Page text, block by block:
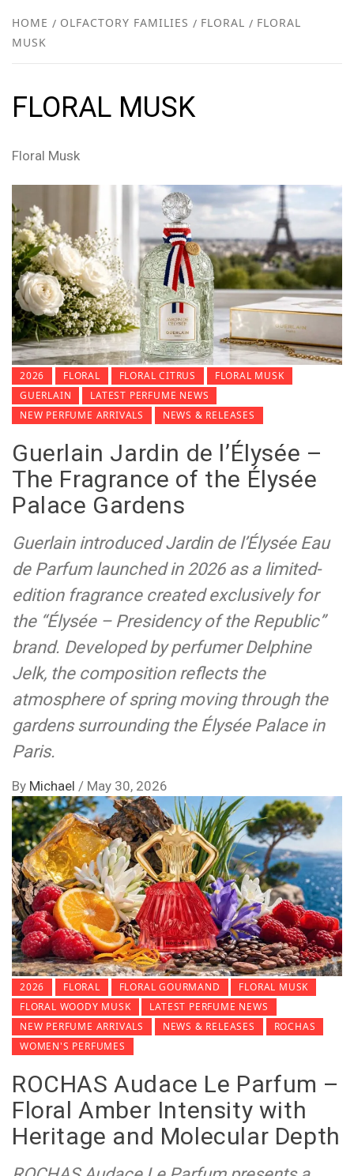
HOME OLFACTORY FAMILIES FLORAL
FLORAL
MUSK
FLORAL MUSK
Floral Musk
2026 FLORAL FLORAL CITRUS
FLORAL MUSK
GUERLAIN
LATEST PERFUME NEWS
NEW PERFUME ARRIVALS
NEWS & RELEASES
Guerlain Jardin de l’Élysée –
The Fragrance of the Élysée
Palace Gardens
Guerlain introduced Jardin de l’Élysée Eau
de Parfum launched in 2026 as a limited-
edition fragrance created exclusively for
the “Élysée – Presidency of the Republic”
brand. Developed by perfumer Delphine
Jelk, the composition reflects the
atmosphere of spring moving through the
gardens surrounding the Élysée Palace in
Paris.
By Michael / May 30, 2026
2026 FLORAL FLORAL GOURMAND
FLORAL MUSK
FLORAL WOODY MUSK
LATEST PERFUME NEWS
NEW PERFUME ARRIVALS
NEWS & RELEASES
ROCHAS
WOMEN'S PERFUMES
ROCHAS Audace Le Parfum –
Floral Amber Intensity with
Heritage and Molecular Depth